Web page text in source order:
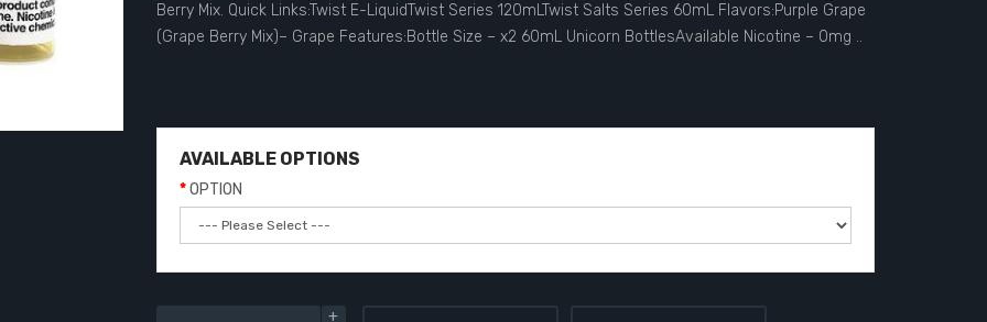
Berry Mix. Quick Links:Twist E-LiquidTwist Series 120mLTwist Salts Series 60mL Flavors:Purple Grape
(Grape Berry Mix)– Grape Features:Bottle Size – x2 60mL Unicorn BottlesAvailable Nicotine – 0mg ..
AVAILABLE OPTIONS
OPTION